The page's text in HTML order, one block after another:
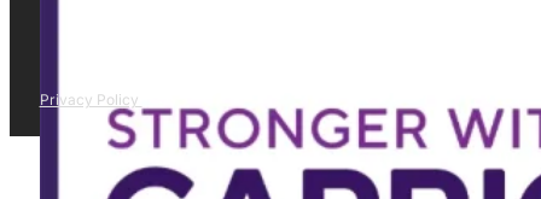
Privacy Policy